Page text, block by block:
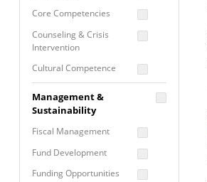
Movement Building
Raising Awareness
Core Competencies
Counseling & Crisis
Intervention
Cultural Competence
Building
Programming
Prevention
Programming
Management &
Sustainability
Fiscal Management
Fund Development
Funding Opportunities